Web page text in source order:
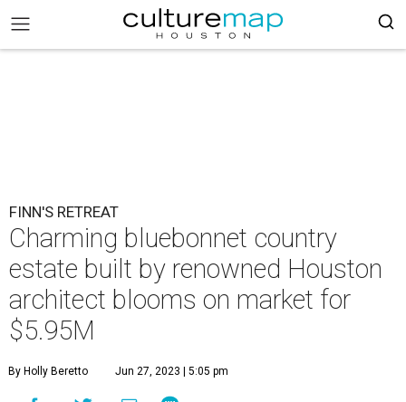
FINN'S RETREAT
Charming bluebonnet country
estate built by renowned Houston
architect blooms on market for
$5.95M
By Holly Beretto Jun 27, 2023 | 5:05 pm